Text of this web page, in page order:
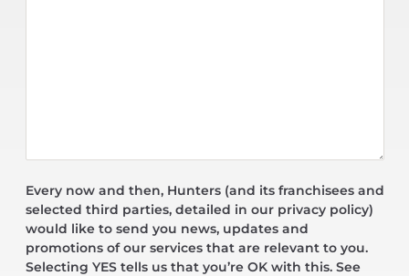
Every now and then, Hunters (and its franchisees and
selected third parties, detailed in our privacy policy)
would like to send you news, updates and
promotions of our services that are relevant to you.
Selecting YES tells us that you’re OK with this. See